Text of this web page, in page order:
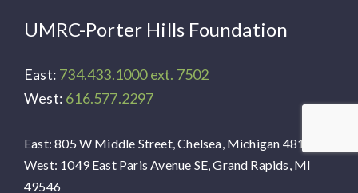
UMRC-Porter Hills Foundation
East: 734.433.1000 ext. 7502
West: 616.577.2297
East: 805 W Middle Street, Chelsea, Michigan 48118
West: 1049 East Paris Avenue SE, Grand Rapids, MI
49546